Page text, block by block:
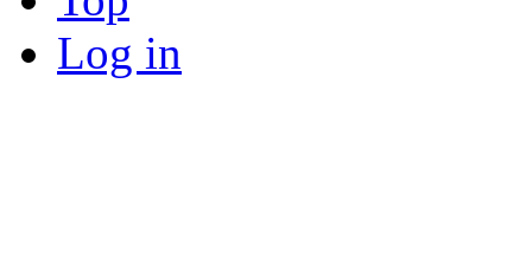
Log in